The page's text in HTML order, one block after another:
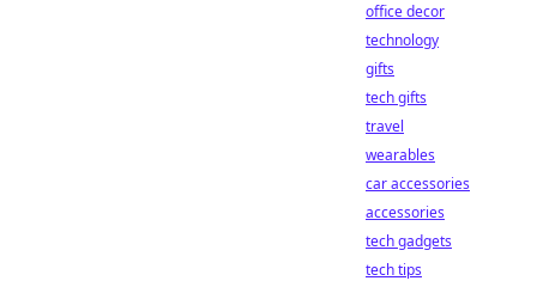
office decor
technology
gifts
tech gifts
travel
wearables
car accessories
accessories
tech gadgets
tech tips